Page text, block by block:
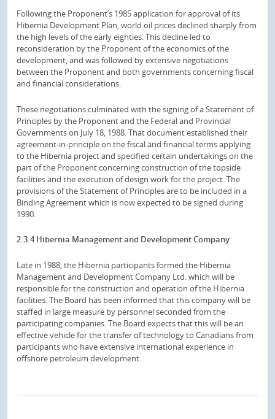
Following the Proponent’s 1985 application for approval of its
Hibernia Development Plan, world oil prices declined sharply from
the high levels of the early eighties. This decline led to
reconsideration by the Proponent of the economics of the
development, and was followed by extensive negotiations
between the Proponent and both governments concerning fiscal
and financial considerations.
These negotiations culminated with the signing of a Statement of
Principles by the Proponent and the Federal and Provincial
Governments on July 18, 1988. That document established their
agreement-in-principle on the fiscal and financial terms applying
to the Hibernia project and specified certain undertakings on the
part of the Proponent concerning construction of the topside
facilities and the execution of design work for the project. The
provisions of the Statement of Principles are to be included in a
Binding Agreement which is now expected to be signed during
1990.
2.3.4 Hibernia Management and Development Company
Late in 1988, the Hibernia participants formed the Hibernia
Management and Development Company Ltd. which will be
responsible for the construction and operation of the Hibernia
facilities. The Board has been informed that this company will be
staffed in large measure by personnel seconded from the
participating companies. The Board expects that this will be an
effective vehicle for the transfer of technology to Canadians from
participants who have extensive international experience in
offshore petroleum development.